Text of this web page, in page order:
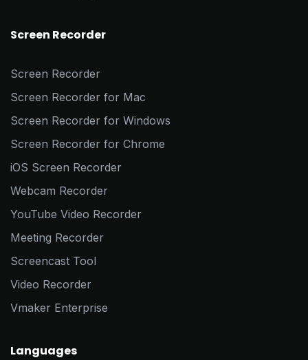
Screen Recorder
Screen Recorder
Screen Recorder for Mac
Screen Recorder for Windows
Screen Recorder for Chrome
iOS Screen Recorder
Webcam Recorder
YouTube Video Recorder
Meeting Recorder
Screencast Tool
Video Recorder
Vmaker Enterprise
Languages